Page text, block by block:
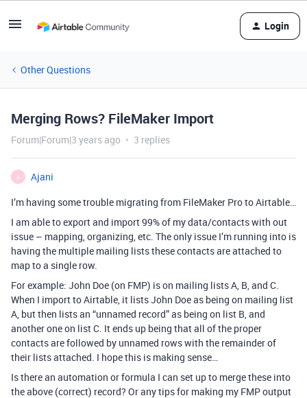
Login
Other Questions
Merging Rows? FileMaker Import
Forum|Forum|3 years ago 3 replies
A
Ajani
I’m having some trouble migrating from FileMaker Pro to Airtable…
I am able to export and import 99% of my data/contacts with out
issue – mapping, organizing, etc. The only issue I’m running into is
having the multiple mailing lists these contacts are attached to
map to a single row.
For example: John Doe (on FMP) is on mailing lists A, B, and C.
When I import to Airtable, it lists John Doe as being on mailing list
A, but then lists an “unnamed record” as being on list B, and
another one on list C. It ends up being that all of the proper
contacts are followed by unnamed rows with the remainder of
their lists attached. I hope this is making sense…
Is there an automation or formula I can set up to merge these into
the above (correct) record? Or any tips for making my FMP output